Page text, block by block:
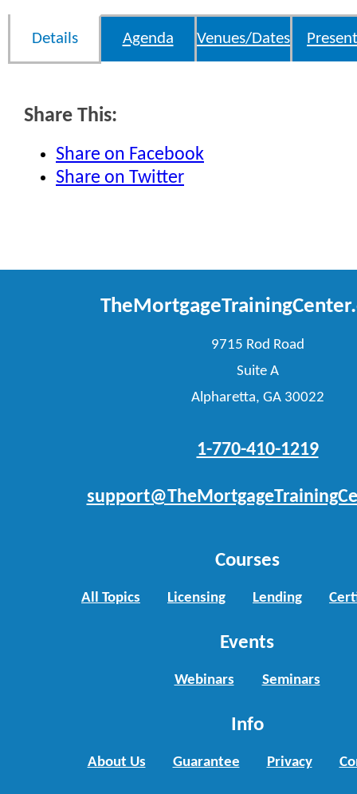
Details Agenda Venues/Dates
Share This:
Share on Facebook
Share on Twitter
9715 Rod Road
Suite A
Alpharetta, GA 30022
1-770-410-1219
Courses
All Topics Licensing Lending
Events
Webinars Seminars
Info
About Us Guarantee Privacy